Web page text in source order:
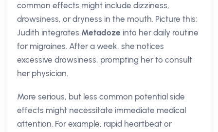
common effects might include dizziness,
drowsiness, or dryness in the mouth. Picture this:
Judith integrates Metadoze into her daily routine
for migraines. After a week, she notices
excessive drowsiness, prompting her to consult
her physician.
More serious, but less common potential side
effects might necessitate immediate medical
attention. For example, rapid heartbeat or